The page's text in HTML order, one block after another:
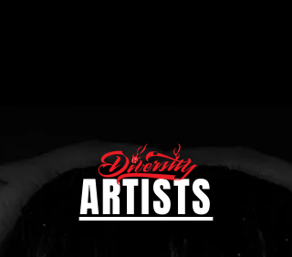
ARTISTS